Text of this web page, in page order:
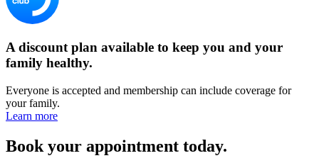
A discount plan available to keep you and your
family healthy.
Everyone is accepted and membership can include coverage for
your family.
Learn more
Book your appointment today.